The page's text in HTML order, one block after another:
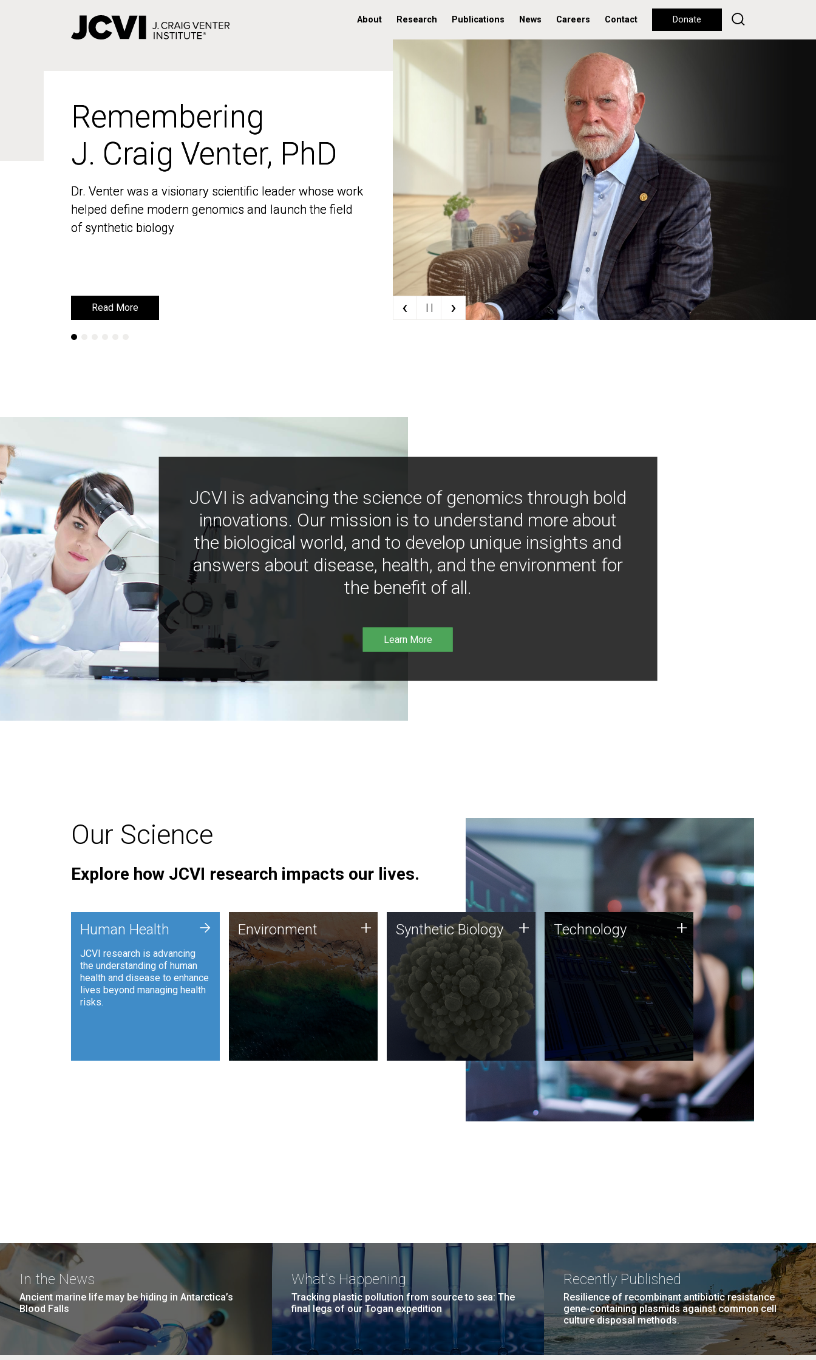
About Research Publications News Careers Contact Donate
Remembering
J. Craig Venter, PhD
Dr. Venter was a visionary scientific leader whose work
helped define modern genomics and launch the field
of synthetic biology
Read More
Remembering
J. Craig Venter, PhD
Dr. Venter was a visionary scientific leader whose work
helped define modern genomics and launch the field
of synthetic biology
Read More ‹ | | ›
JCVI is advancing the science of genomics through bold
innovations. Our mission is to understand more about
the biological world, and to develop unique insights and
answers about disease, health, and the environment for
the benefit of all.
Learn More
Our Science
Explore how JCVI research impacts our lives.
Human Health
JCVI research is advancing
the understanding of human
health and disease to enhance
lives beyond managing health
risks.
+ Environment
JCVI is using DNA sequencing
and analysis along with
synthetic biology techniques
to harness microbes for uses
such as plastic degradation
and sustainable agriculture.
Environment + Synthetic Biology
Synthetic genomics holds
great promise for the future,
and the JCVI team is at the
forefront of discoveries and
important public dialogue.
Synthetic Biology + Technology
JCVI was built on a foundation
of technology strengths and
this tradition continues today.
Technology +
In the News
Ancient marine life may be hiding in Antarctica’s
Blood Falls
What's Happening
Tracking plastic pollution from source to sea: The
final legs of our Togan expedition
Recently Published
Resilience of recombinant antibiotic resistance
gene-containing plasmids against common cell
culture disposal methods.